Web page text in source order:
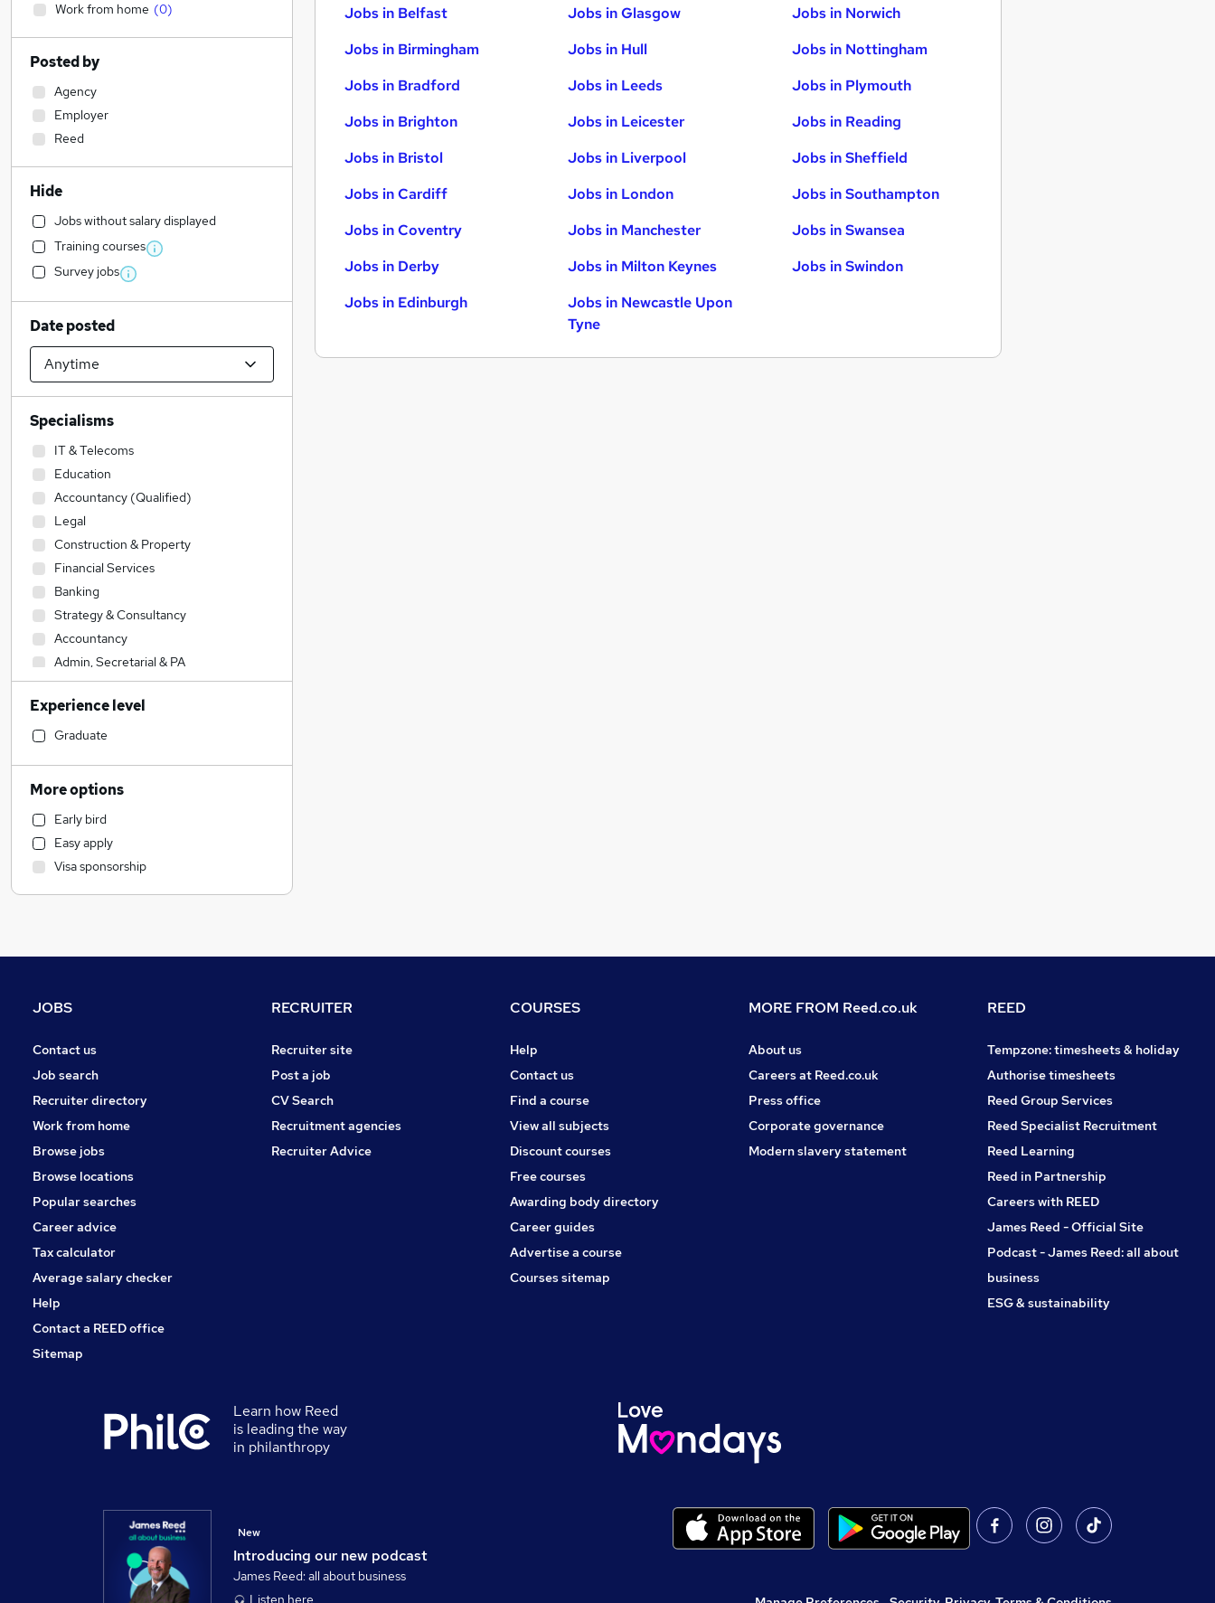
Jobs in Belfast
Jobs in Birmingham
Jobs in Bradford
Jobs in Brighton
Jobs in Bristol
Jobs in Cardiff
Jobs in Coventry
Jobs in Derby
Jobs in Edinburgh
Jobs in Glasgow
Jobs in Hull
Jobs in Leeds
Jobs in Leicester
Jobs in Liverpool
Jobs in London
Jobs in Manchester
Jobs in Milton Keynes
Jobs in Newcastle Upon
Tyne
Jobs in Norwich
Jobs in Nottingham
Jobs in Plymouth
Jobs in Reading
Jobs in Sheffield
Jobs in Southampton
Jobs in Swansea
Jobs in Swindon
Work from home (0)
Posted by
Agency
Employer
Reed
Hide
Jobs without salary displayed
Training courses
Survey jobs
Date posted
Specialisms
IT & Telecoms
Education
Accountancy (Qualified)
Legal
Construction & Property
Financial Services
Banking
Strategy & Consultancy
Accountancy
Admin, Secretarial & PA
Sales
Engineering
Marketing & PR
Human Resources
Estate Agency
Retail
Transport & Logistics
Social Care
Media, Digital & Creative
Motoring & Automotive
Other
Charity & Voluntary
FMCG
Energy
Purchasing
Security & Safety
Scientific
Manufacturing
Training
Experience level
Graduate
More options
Early bird
Easy apply
Visa sponsorship
JOBS
Contact us
Job search
Recruiter directory
Work from home
Browse jobs
Browse locations
Popular searches
Career advice
Tax calculator
Average salary checker
Help
Contact a REED office
Sitemap
RECRUITER
Recruiter site
Post a job
CV Search
Recruitment agencies
Recruiter Advice
COURSES
Help
Contact us
Find a course
View all subjects
Discount courses
Free courses
Awarding body directory
Career guides
Advertise a course
Courses sitemap
MORE FROM Reed.co.uk
About us
Careers at Reed.co.uk
Press office
Corporate governance
Modern slavery statement
REED
Tempzone: timesheets & holiday
Authorise timesheets
Reed Group Services
Reed Specialist Recruitment
Reed Learning
Reed in Partnership
Careers with REED
James Reed - Official Site
Podcast - James Reed: all about
business
ESG & sustainability
Learn how Reed
is leading the way
in philanthropy
Introducing our new podcast
New
James Reed: all about business
Listen here